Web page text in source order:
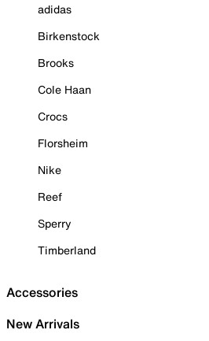
adidas
Birkenstock
Brooks
Cole Haan
Crocs
Florsheim
Nike
Reef
Sperry
Timberland
Accessories
New Arrivals